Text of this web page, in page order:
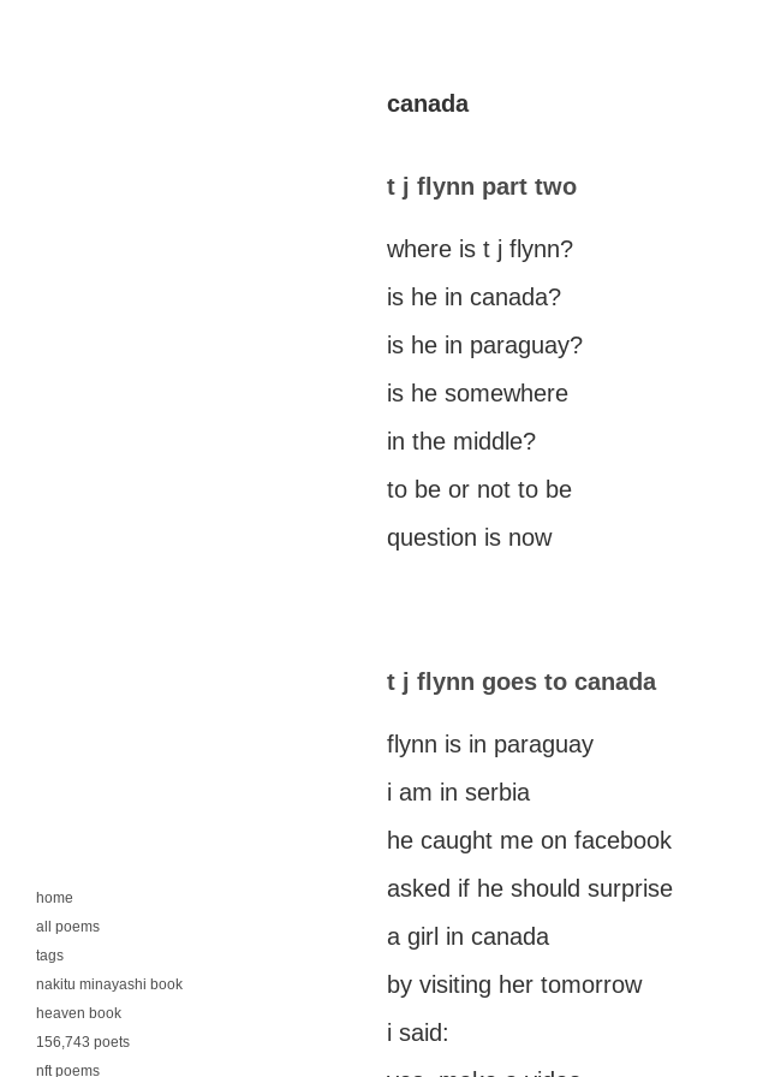
home
all poems
tags
nakitu minayashi book
heaven book
156,743 poets
nft poems
canada
t j flynn part two
where is t j flynn?
is he in canada?
is he in paraguay?
is he somewhere
in the middle?
to be or not to be
question is now
t j flynn goes to canada
flynn is in paraguay
i am in serbia
he caught me on facebook
asked if he should surprise
a girl in canada
by visiting her tomorrow
i said: